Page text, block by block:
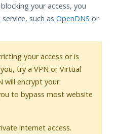
your access, you
such as OpenDNS or
your access or is
try a VPN or Virtual
will encrypt your
to bypass most website
internet access.